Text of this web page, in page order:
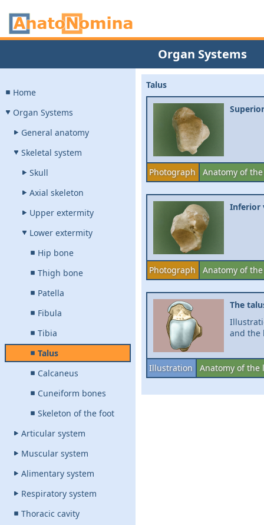
Organ Systems
Home
Organ Systems
General anatomy
Skeletal system
Skull
Axial skeleton
Upper extermity
Lower extermity
Hip bone
Thigh bone
Patella
Fibula
Tibia
Talus
Calcaneus
Cuneiform bones
Skeleton of the foot
Articular system
Muscular system
Alimentary system
Respiratory system
Thoracic cavity
Talus
Photograph Anatomy of
Inferior
Photograph Anatomy of
The
and the
Illustration Anatomy of the